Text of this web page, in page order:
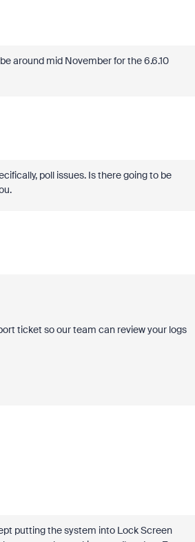
around mid November for the 6.6.10
poll issues. Is there going to be
ticket so our team can review your logs
putting the system into Lock Screen